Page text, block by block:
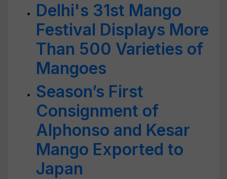
Delhi's 31st Mango
Festival Displays More
Than 500 Varieties of
Mangoes
Season’s First
Consignment of
Alphonso and Kesar
Mango Exported to
Japan